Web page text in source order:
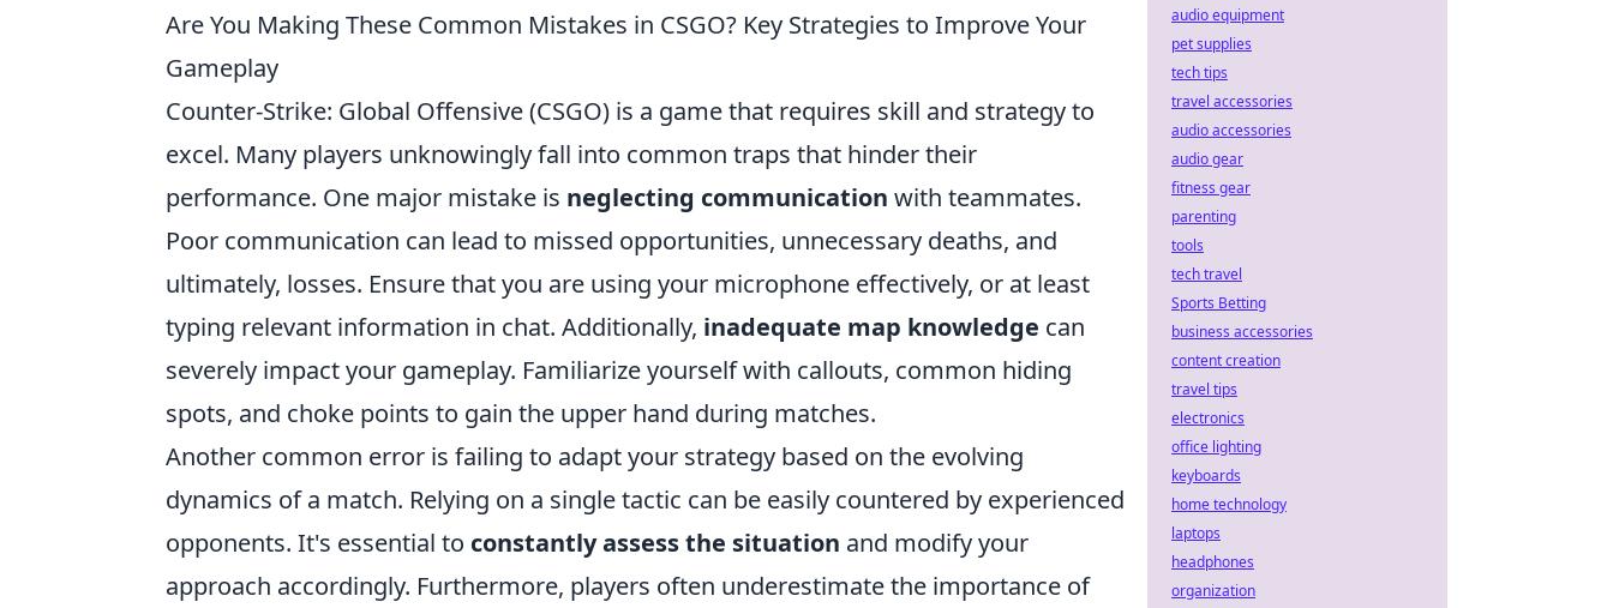
Are You Making These Common Mistakes in CSGO? Key Strategies to Improve Your
Gameplay
Counter-Strike: Global Offensive (CSGO) is a game that requires skill and strategy to
excel. Many players unknowingly fall into common traps that hinder their
performance. One major mistake is neglecting communication with teammates.
Poor communication can lead to missed opportunities, unnecessary deaths, and
ultimately, losses. Ensure that you are using your microphone effectively, or at least
typing relevant information in chat. Additionally, inadequate map knowledge can
severely impact your gameplay. Familiarize yourself with callouts, common hiding
spots, and choke points to gain the upper hand during matches.
Another common error is failing to adapt your strategy based on the evolving
dynamics of a match. Relying on a single tactic can be easily countered by experienced
opponents. It's essential to constantly assess the situation and modify your
approach accordingly. Furthermore, players often underestimate the importance of
audio equipment
pet supplies
tech tips
travel accessories
audio accessories
audio gear
fitness gear
parenting
tools
tech travel
Sports Betting
business accessories
content creation
travel tips
electronics
office lighting
keyboards
home technology
laptops
headphones
organization